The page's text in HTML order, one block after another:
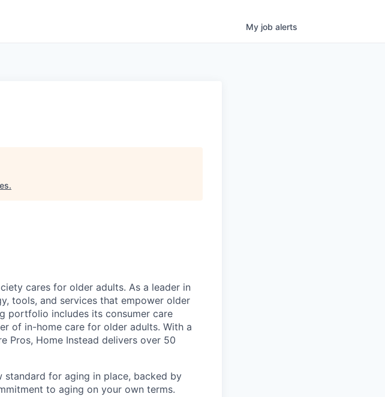
My job alerts
.
cares for older adults. As a leader in
tools, and services that empower older
portfolio includes its consumer care
of in-home care for older adults. With a
Pros, Home Instead delivers over 50
standard for aging in place, backed by
to aging on your own terms.